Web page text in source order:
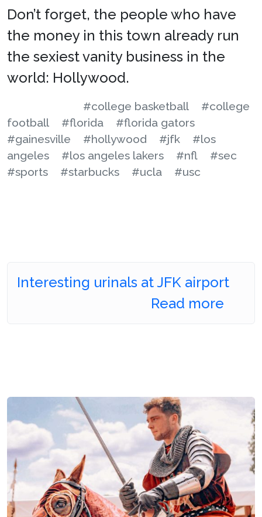
Don’t forget, the people who have
the money in this town already run
the sexiest vanity business in the
world: Hollywood.
#college basketball
#college
football
#florida
#florida gators
#gainesville
#hollywood #jfk
#los
angeles
#los angeles lakers #nfl
#sec
#sports
#starbucks #ucla #usc
Interesting urinals at JFK airport
Read more